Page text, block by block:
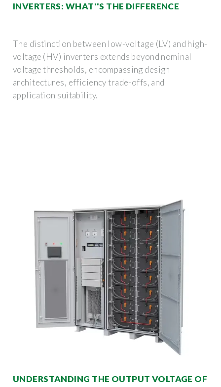
INVERTERS: WHAT''S THE DIFFERENCE
The distinction between low-voltage (LV) and high-
voltage (HV) inverters extends beyond nominal
voltage thresholds, encompassing design
architectures, efficiency trade-offs, and
application suitability.
UNDERSTANDING THE OUTPUT VOLTAGE OF